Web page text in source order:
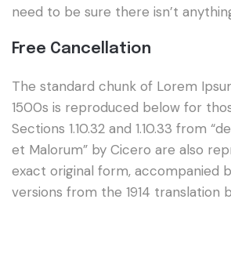
need to be sure there isn’t
Free Cancellation
The standard chunk of Lorem
1500s is reproduced below for
Sections 1.10.32 and 1.10.33 from
et Malorum” by Cicero are also
exact original form, accompanied
versions from the 1914 translation